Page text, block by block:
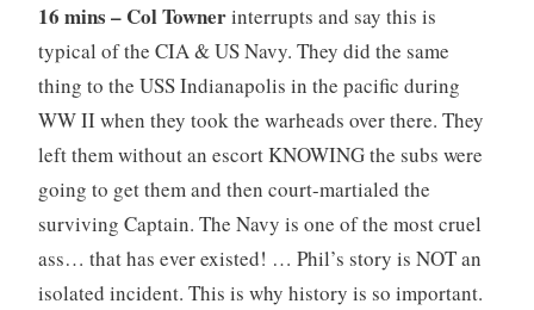
16 mins – Col Townerinterrupts and say this is
typical of the CIA & US Navy. They did the same
thing to the USS Indianapolis in the pacific during
WW II when they took the warheads over there. They
left them without an escort KNOWING the subs were
going to get them and then court-martialed the
surviving Captain. The Navy is one of the most cruel
ass… that has ever existed! … Phil’s story is NOT an
isolated incident. This is why history is so important.